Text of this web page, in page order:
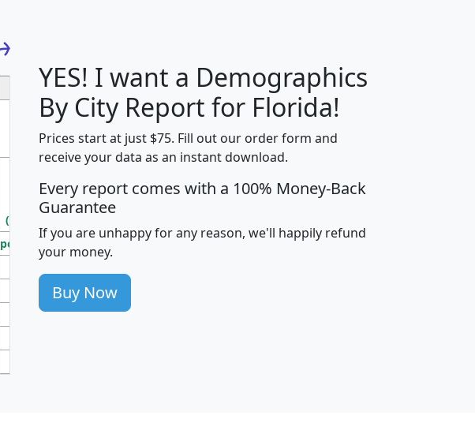
G H J
Median
Household
Income
Average
Household
Population
Density
(square miles)
pop_dens_sq_mi avghhi hhi_total_hh
86
177
YES! I want a Demographics
By City Report for Florida!
Prices start at just $75. Fill out our order form and
receive your data as an instant download.
Every report comes with a 100% Money-Back
Guarantee
If you are unhappy for any reason, we'll happily refund
your money.
Buy Now